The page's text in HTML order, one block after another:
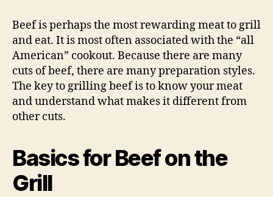
the
Beef is perhaps the most rewarding meat to grill
and eat. It is most often associated with the “all
American” cookout. Because there are many
cuts of beef, there are many preparation styles.
The key to grilling beef is to know your meat
and understand what makes it different from
other cuts.
Basics for Beef on the
Grill